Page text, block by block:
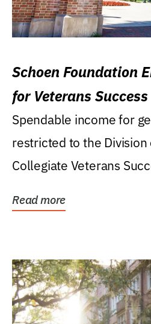
Schoen Foundation
for Veterans Success
Spendable income for
restricted to the
Collegiate Veterans
Read more